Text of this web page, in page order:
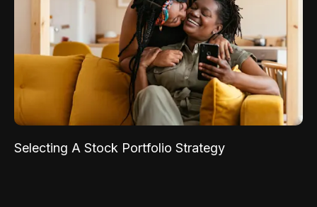
Selecting A Stock Portfolio Strategy